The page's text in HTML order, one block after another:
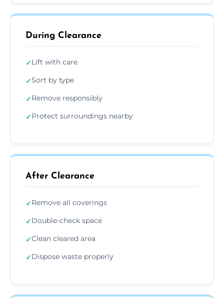
During Clearance
✓Lift with care
✓Sort by type
✓Remove responsibly
✓Protect surroundings nearby
After Clearance
✓Remove all coverings
✓Double-check space
✓Clean cleared area
✓Dispose waste properly